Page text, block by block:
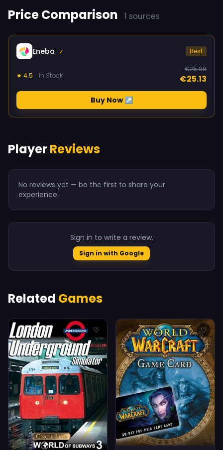
Price Comparison 1 sources
Eneba ✓ Best
★ 4.5 In Stock
€25.98
€25.13
Buy Now ↗
PlayerReviews
No reviews yet — be the first to share your
experience.
Sign in to write a review.
Sign in with Google
Related Games
♡ ♡